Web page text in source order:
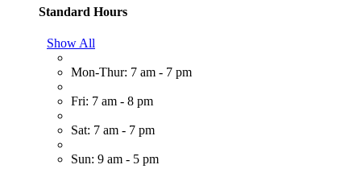
Standard Hours
Show All
Mon-Thur: 7 am - 7 pm
Fri: 7 am - 8 pm
Sat: 7 am - 7 pm
Sun: 9 am - 5 pm